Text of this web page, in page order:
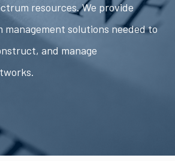
resources. We provide
solutions needed to
and manage